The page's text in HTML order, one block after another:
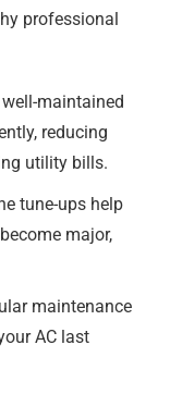
professional
maintained
reducing
utility bills.
tune-ups help
major,
maintenance
AC last